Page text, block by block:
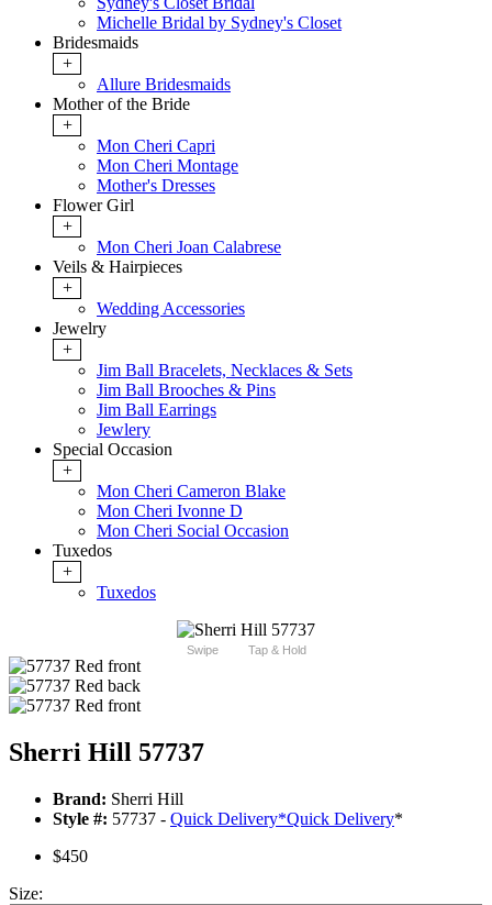
Michelle Bridal by Sydney's Closet
Bridesmaids
+
Allure Bridesmaids
Mother of the Bride
+
Mon Cheri Capri
Mon Cheri Montage
Mother's Dresses
Flower Girl
+
Mon Cheri Joan Calabrese
Veils & Hairpieces
+
Wedding Accessories
Jewelry
+
Jim Ball Bracelets, Necklaces & Sets
Jim Ball Brooches & Pins
Jim Ball Earrings
Jewlery
Special Occasion
+
Mon Cheri Cameron Blake
Mon Cheri Ivonne D
Mon Cheri Social Occasion
Tuxedos
+
Tuxedos
Swipe Tap & Hold
Sherri Hill 57737
Brand: Sherri Hill
Style #: 57737 - Quick Delivery*Quick Delivery*
$450
Size: